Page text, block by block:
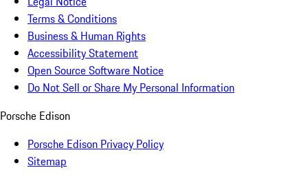
Terms & Conditions
Business & Human Rights
Accessibility Statement
Open Source Software Notice
Do Not Sell or Share My Personal Information
Porsche Edison
Porsche Edison Privacy Policy
Sitemap